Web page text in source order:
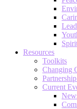
Resources
Toolkits
Changing
Current